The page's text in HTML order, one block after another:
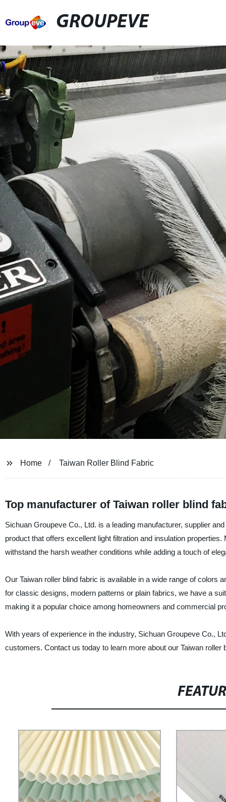
GROUPEVE
Home Taiwan Roller Blind Fabric
Top manufacturer of Taiwan roller blind
Sichuan Groupeve Co., Ltd. is a leading manufacturer, supplier
product that offers excellent light filtration and insulation
withstand the harsh weather conditions while adding a touch of
Our Taiwan roller blind fabric is available in a wide range of colors
for classic designs, modern patterns or plain fabrics, we have a
making it a popular choice among homeowners and commercial
With years of experience in the industry, Sichuan Groupeve Co.,
customers. Contact us today to learn more about our Taiwan roller